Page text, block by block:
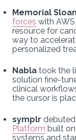
Memorial
forces with
resource for
way to
personalized
Nabla took the
solution fine-
clinical
the cursor is
symplr
Platform built
systems and